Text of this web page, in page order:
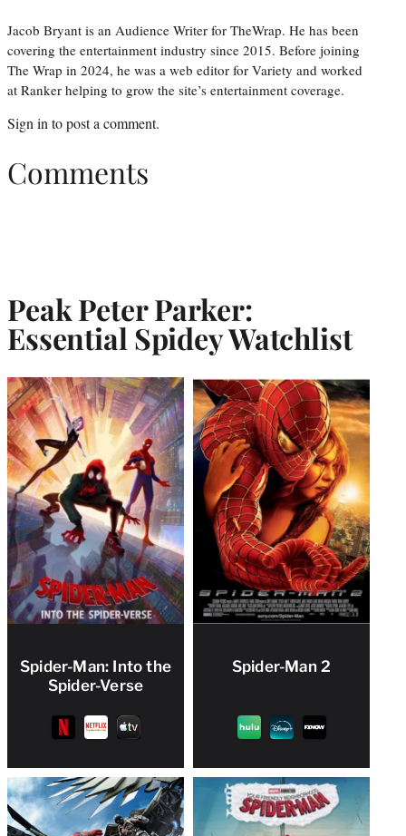
Jacob Bryant is an Audience Writer for TheWrap. He has been
covering the entertainment industry since 2015. Before joining
The Wrap in 2024, he was a web editor for Variety and worked
at Ranker helping to grow the site’s entertainment coverage.
Sign in to post a comment.
Comments
Peak Peter Parker:
Essential Spidey Watchlist
Spider-Man: Into the
Spider-Verse
Spider-Man 2